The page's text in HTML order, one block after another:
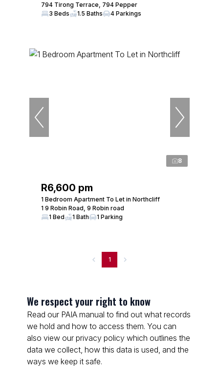
794 Tirong Terrace, 794 Pepper
3 Beds
1.5 Baths 4 Parkings
8
R6,600 pm
1 Bedroom Apartment To Let in Northcliff
1 9 Robin Road, 9 Robin road
1 Bed
1 Bath 1 Parking
1
We respect your right to know
Read our PAIA manual to find out what records
we hold and how to access them. You can
also view our privacy policy which outlines the
data we collect, how this data is used, and the
ways we keep it safe.